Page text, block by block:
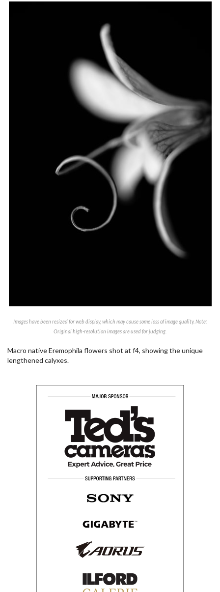
Images have been resized for web display, which may cause some loss of image quality. Note:
Original high-resolution images are used for judging.
Macro native Eremophila flowers shot at f4, showing the unique
lengthened calyxes.